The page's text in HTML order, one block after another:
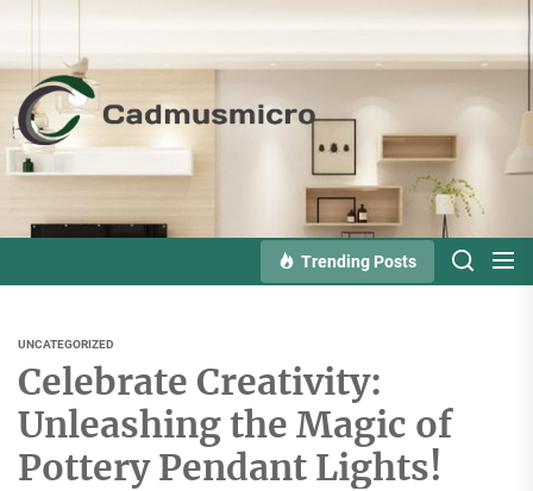
the
content
Trending Posts
UNCATEGORIZED
Celebrate Creativity:
Unleashing the Magic of
Pottery Pendant Lights!